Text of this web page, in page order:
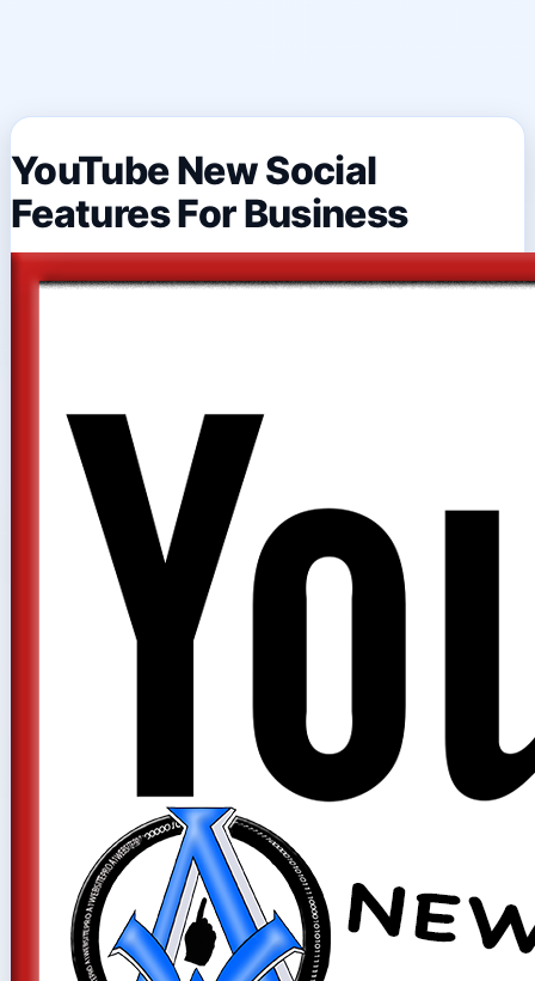
YouTube New Social
Features For Business